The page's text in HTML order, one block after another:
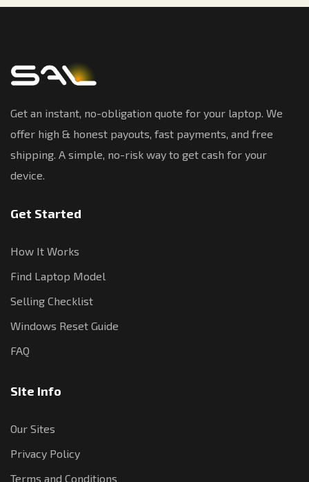
Get an instant, no-obligation quote for your laptop. We
offer high & honest payouts, fast payments, and free
shipping. A simple, no-risk way to get cash for your
device.
Get Started
How It Works
Find Laptop Model
Selling Checklist
Windows Reset Guide
FAQ
Site Info
Our Sites
Privacy Policy
Terms and Conditions